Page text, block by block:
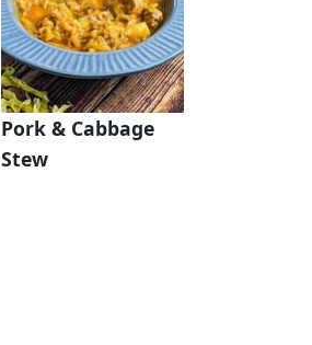
Pork & Cabbage
Stew